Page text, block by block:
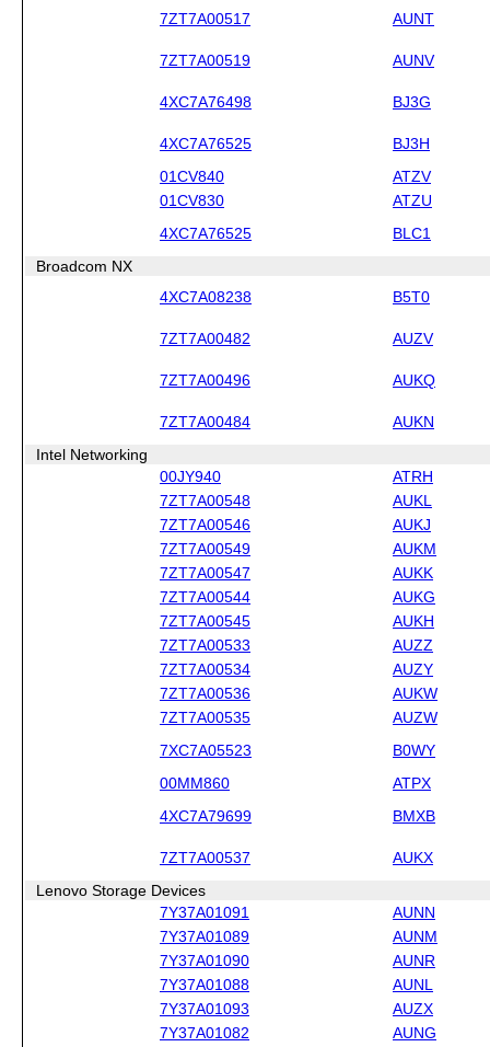
7ZT7A00517
AUNT
7ZT7A00519 AUNV
4XC7A76498 BJ3G
4XC7A76525 BJ3H
01CV840
ATZV
01CV830
ATZU
4XC7A76525 BLC1
Broadcom NX
4XC7A08238
B5T0
7ZT7A00482 AUZV
7ZT7A00496 AUKQ
7ZT7A00484 AUKN
Intel Networking
00JY940
ATRH
7ZT7A00548
AUKL
7ZT7A00546
AUKJ
7ZT7A00549
AUKM
7ZT7A00547
AUKK
7ZT7A00544
AUKG
7ZT7A00545
AUKH
7ZT7A00533
AUZZ
7ZT7A00534
AUZY
7ZT7A00536
AUKW
7ZT7A00535
AUZW
7XC7A05523 B0WY
00MM860 ATPX
4XC7A79699 BMXB
7ZT7A00537 AUKX
Lenovo Storage Devices
7Y37A01091
AUNN
7Y37A01089
AUNM
7Y37A01090
AUNR
7Y37A01088
AUNL
7Y37A01093
AUZX
7Y37A01082
AUNG